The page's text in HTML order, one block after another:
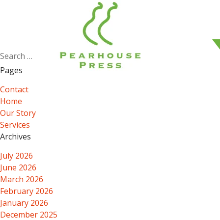
Search
for:
Pages
Contact
Home
Our Story
Services
Archives
July 2026
June 2026
March 2026
February 2026
January 2026
December 2025